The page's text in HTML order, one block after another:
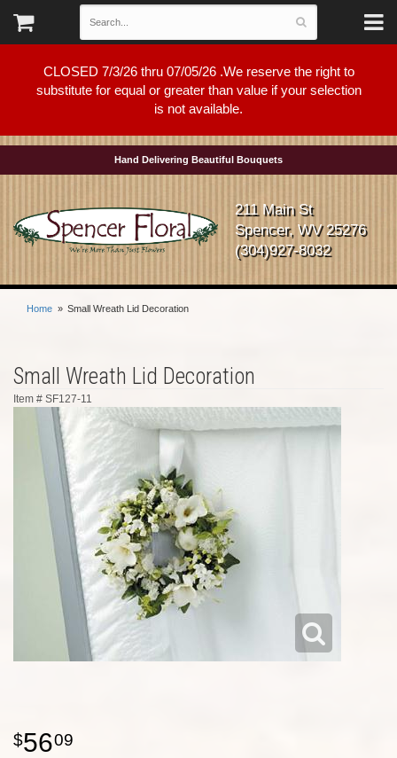
CLOSED 7/3/26 thru 07/05/26 .We reserve the right to
substitute for equal or greater than value if your selection
is not available.
Hand Delivering Beautiful Bouquets
211 Main St
Spencer, WV 25276
(304)927-8032
Home Small Wreath Lid Decoration
Small Wreath Lid Decoration
Item # SF127-11
5609